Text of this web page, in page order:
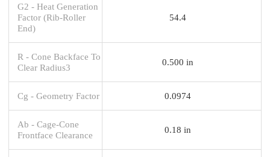
G2 - Heat Generation
Factor (Rib-Roller
End)
54.4
R - Cone Backface To
Clear Radius3
0.500 in
Cg - Geometry Factor 0.0974
Ab - Cage-Cone
Frontface Clearance
0.18 in